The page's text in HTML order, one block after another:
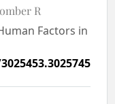
R
Factors in